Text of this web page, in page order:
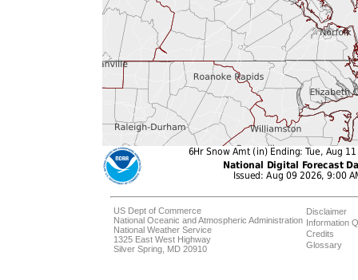
US Dept of Commerce
National Oceanic and Atmospheric Administration
National Weather Service
1325 East West Highway
Silver Spring, MD 20910
Disclaimer
Information
Credits
Glossary